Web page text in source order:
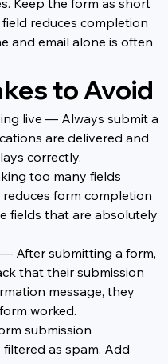
Keep the form as short
reduces completion
and email alone is often
to Avoid
live — Always submit a
are delivered and
correctly.
too many fields
form completion
fields that are absolutely
After submitting a form,
that their submission
message, they
worked.
submission
as spam. Add